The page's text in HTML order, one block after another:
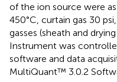
of the ion source were
450°C, curtain gas 30
gasses (sheath and
Instrument was
software and data
MultiQuant™ 3.0.2